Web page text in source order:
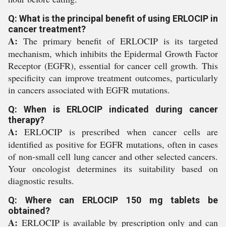
Q: What is the principal benefit of using ERLOCIP in
cancer treatment?
A: The primary benefit of ERLOCIP is its targeted
mechanism, which inhibits the Epidermal Growth Factor
Receptor (EGFR), essential for cancer cell growth. This
specificity can improve treatment outcomes, particularly
in cancers associated with EGFR mutations.
Q: When is ERLOCIP indicated during cancer
therapy?
A: ERLOCIP is prescribed when cancer cells are
identified as positive for EGFR mutations, often in cases
of non-small cell lung cancer and other selected cancers.
Your oncologist determines its suitability based on
diagnostic results.
Q: Where can ERLOCIP 150 mg tablets be
obtained?
A: ERLOCIP is available by prescription only and can